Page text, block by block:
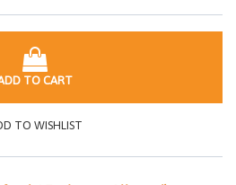
TO CART
TO WISHLIST